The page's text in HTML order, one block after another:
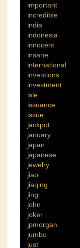
important
incredible
india
indonesia
innocent
insane
international
inventions
investment
isle
issuance
issue
jackpot
january
japan
japanese
jewelry
jiao
jiaqing
jing
john
joker
jpmorgan
jumbo
just